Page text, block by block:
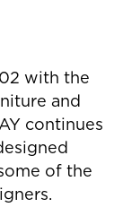
with the
and
continues
of the